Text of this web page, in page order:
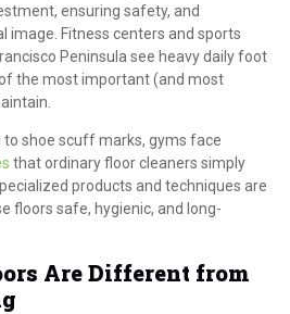
ensuring safety, and
image. Fitness centers and sports
Peninsula see heavy daily foot
the most important (and most
shoe scuff marks, gyms face
that ordinary floor cleaners simply
products and techniques are
floors safe, hygienic, and long-
Are Different from